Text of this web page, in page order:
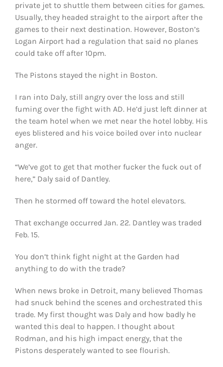
private jet to shuttle them between cities for games.
Usually, they headed straight to the airport after the
games to their next destination. However, Boston’s
Logan Airport had a regulation that said no planes
could take off after 10pm.
The Pistons stayed the night in Boston.
I ran into Daly, still angry over the loss and still
fuming over the fight with AD. He’d just left dinner at
the team hotel when we met near the hotel lobby. His
eyes blistered and his voice boiled over into nuclear
anger.
“We’ve got to get that mother fucker the fuck out of
here,” Daly said of Dantley.
Then he stormed off toward the hotel elevators.
That exchange occurred Jan. 22. Dantley was traded
Feb. 15.
You don’t think fight night at the Garden had
anything to do with the trade?
When news broke in Detroit, many believed Thomas
had snuck behind the scenes and orchestrated this
trade. My first thought was Daly and how badly he
wanted this deal to happen. I thought about
Rodman, and his high impact energy, that the
Pistons desperately wanted to see flourish.